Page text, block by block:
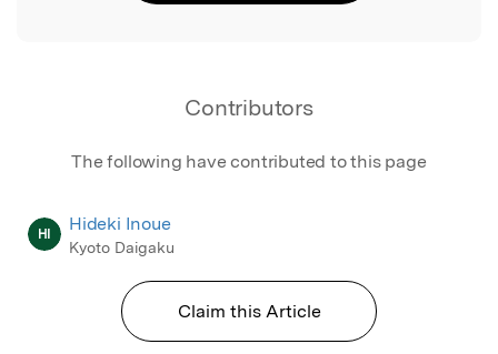
Contributors
The following have contributed to this page
HI Hideki Inoue
Kyoto Daigaku
Claim this Article